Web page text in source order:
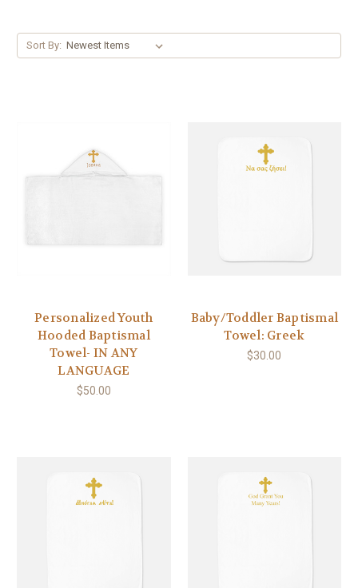
Sort By:
Personalized Youth
Hooded Baptismal
Towel- IN ANY
LANGUAGE
$50.00
Baby/Toddler Baptismal
Towel: Greek
$30.00